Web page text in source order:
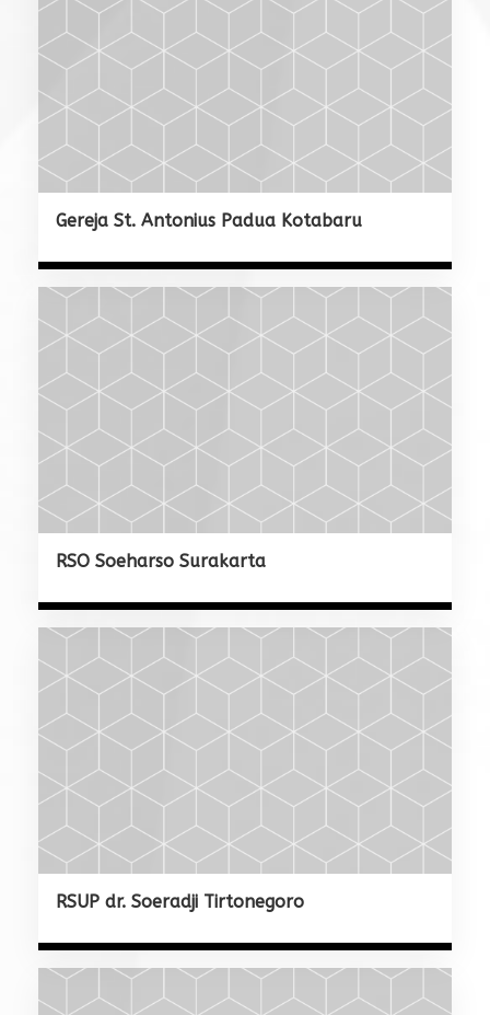
Gereja St. Antonius Padua Kotabaru
RSO Soeharso Surakarta
RSUP dr. Soeradji Tirtonegoro